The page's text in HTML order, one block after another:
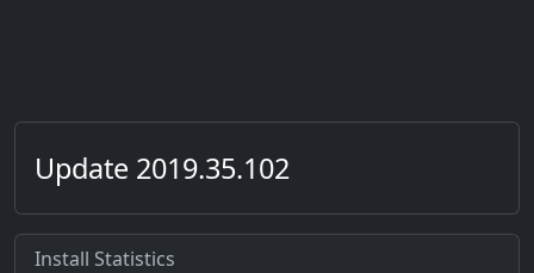
Update 2019.35.102
Install Statistics